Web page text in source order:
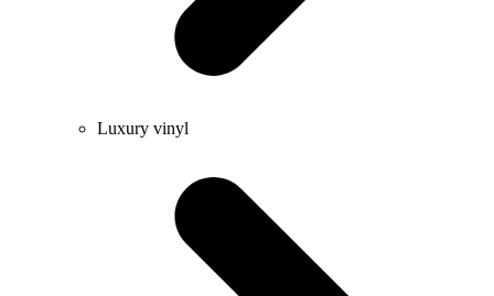
Luxury vinyl